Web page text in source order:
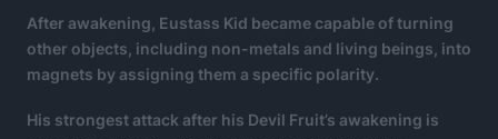
After awakening, Eustass Kid became capable of turning
other objects, including non-metals and living beings, into
magnets by assigning them a specific polarity.
His strongest attack after his Devil Fruit’s awakening is